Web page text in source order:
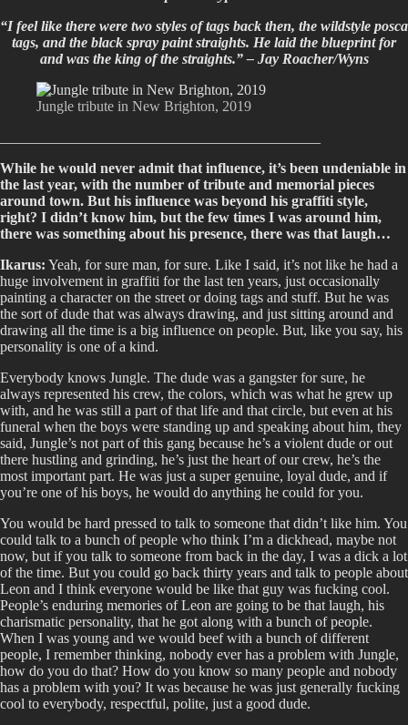
“I feel like there were two styles of tags back then, the wildstyle posca
tags, and the black spray paint straights. He laid the blueprint for
and was the king of the straights.” – Jay Roacher/Wyns
Jungle tribute in New Brighton, 2019
While he would never admit that influence, it’s been undeniable in
the last year, with the number of tribute and memorial pieces
around town. But his influence was beyond his graffiti style,
right? I didn’t know him, but the few times I was around him,
there was something about his presence, there was that laugh…
Ikarus: Yeah, for sure man, for sure. Like I said, it’s not like he had a
huge involvement in graffiti for the last ten years, just occasionally
painting a character on the street or doing tags and stuff. But he was
the sort of dude that was always drawing, and just sitting around and
drawing all the time is a big influence on people. But, like you say, his
personality is one of a kind.
Everybody knows Jungle. The dude was a gangster for sure, he
always represented his crew, the colors, which was what he grew up
with, and he was still a part of that life and that circle, but even at his
funeral when the boys were standing up and speaking about him, they
said, Jungle’s not part of this gang because he’s a violent dude or out
there hustling and grinding, he’s just the heart of our crew, he’s the
most important part. He was just a super genuine, loyal dude, and if
you’re one of his boys, he would do anything he could for you.
You would be hard pressed to talk to someone that didn’t like him. You
could talk to a bunch of people who think I’m a dickhead, maybe not
now, but if you talk to someone from back in the day, I was a dick a lot
of the time. But you could go back thirty years and talk to people about
Leon and I think everyone would be like that guy was fucking cool.
People’s enduring memories of Leon are going to be that laugh, his
charismatic personality, that he got along with a bunch of people.
When I was young and we would beef with a bunch of different
people, I remember thinking, nobody ever has a problem with Jungle,
how do you do that? How do you know so many people and nobody
has a problem with you? It was because he was just generally fucking
cool to everybody, respectful, polite, just a good dude.